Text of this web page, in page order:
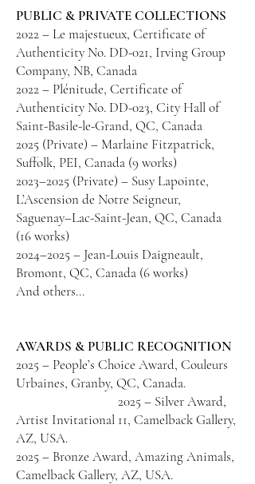
PUBLIC & PRIVATE COLLECTIONS
2022 – Le majestueux, Certificate of
Authenticity No. DD-021, Irving Group
Company, NB, Canada
2022 – Plénitude, Certificate of
Authenticity No. DD-023, City Hall of
Saint-Basile-le-Grand, QC, Canada
2025 (Private) – Marlaine Fitzpatrick,
Suffolk, PEI, Canada (9 works)
2023–2025 (Private) – Susy Lapointe,
L’Ascension de Notre Seigneur,
Saguenay–Lac-Saint-Jean, QC, Canada
(16 works)
2024–2025 – Jean-Louis Daigneault,
Bromont, QC, Canada (6 works)
And others…
AWARDS & PUBLIC RECOGNITION
2025 – People’s Choice Award, Couleurs
Urbaines, Granby, QC, Canada.
2025 – Silver Award,
Artist Invitational 11, Camelback Gallery,
AZ, USA.
2025 – Bronze Award, Amazing Animals,
Camelback Gallery, AZ, USA.